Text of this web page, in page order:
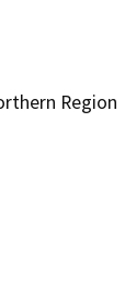
Region